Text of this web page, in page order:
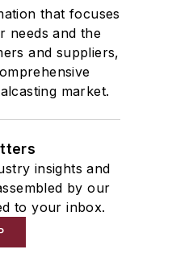
that focuses
needs and the
and suppliers,
market.
insights and
by our
to your inbox.